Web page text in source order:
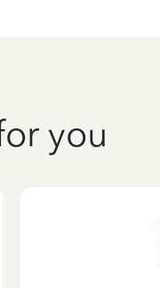
you